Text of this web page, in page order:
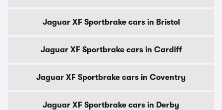
Jaguar XF Sportbrake cars in Bristol
Jaguar XF Sportbrake cars in Cardiff
Jaguar XF Sportbrake cars in Coventry
Jaguar XF Sportbrake cars in Derby